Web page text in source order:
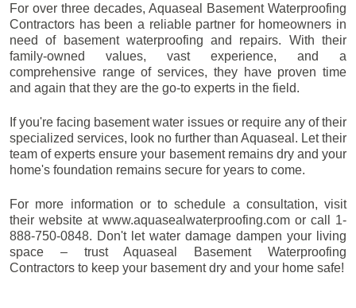
For over three decades, Aquaseal Basement Waterproofing
Contractors has been a reliable partner for homeowners in
need of basement waterproofing and repairs. With their
family-owned values, vast experience, and a
comprehensive range of services, they have proven time
and again that they are the go-to experts in the field.
If you're facing basement water issues or require any of their
specialized services, look no further than Aquaseal. Let their
team of experts ensure your basement remains dry and your
home's foundation remains secure for years to come.
For more information or to schedule a consultation, visit
their website at www.aquasealwaterproofing.com or call 1-
888-750-0848. Don't let water damage dampen your living
space – trust Aquaseal Basement Waterproofing
Contractors to keep your basement dry and your home safe!